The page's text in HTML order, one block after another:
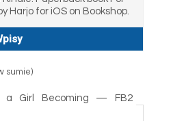
Harjo for iOS on Bookshop.
sumie)
a Girl Becoming — FB2